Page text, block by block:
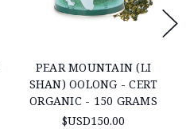
PEAR MOUNTAIN (LI
SHAN) OOLONG - CERT
ORGANIC - 150 GRAMS
$USD150.00